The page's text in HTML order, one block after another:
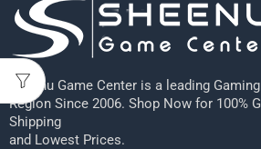
Sheenu Game Center is a leading
Region Since 2006. Shop Now for 100%
Shipping
and Lowest Prices.